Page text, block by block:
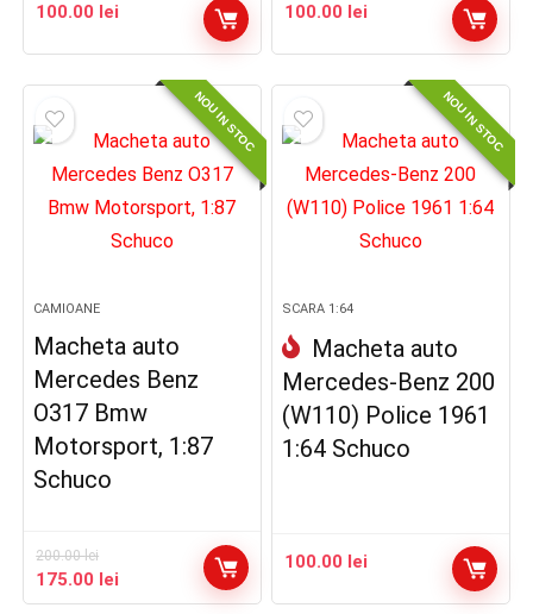
100.00 lei 100.00 lei
NOU IN STOC
CAMIOANE
Macheta auto
Mercedes Benz
O317 Bmw
Motorsport, 1:87
Schuco
200.00lei
Prețul
inițial
175.00 lei
curent
NOU IN STOC
SCARA 1:64
Macheta auto
Mercedes-Benz 200
(W110) Police 1961
1:64 Schuco
100.00 lei